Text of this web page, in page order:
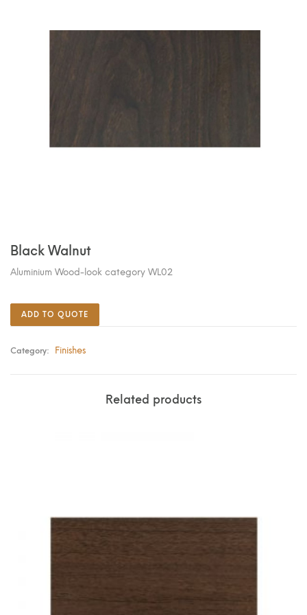
Black Walnut
Aluminium Wood-look category WL02
ADD TO QUOTE
Category: Finishes
Related products